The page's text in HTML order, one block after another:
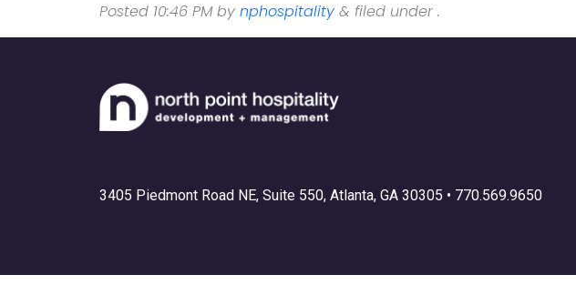
Posted 10:46 PMby nphospitality & filed under .
3405 Piedmont Road NE, Suite 550, Atlanta, GA 30305 • 770.569.9650